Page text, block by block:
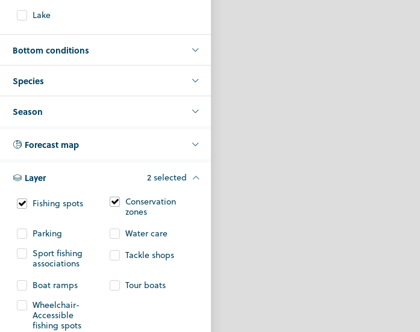
Lake
Bottom conditions
Species
Season
Forecast map
Layer 2 selected
Fishing spots
Conservation
zones
Parking
Water care
Sport fishing
associations
Tackle shops
Boat ramps
Tour boats
Wheelchair-
Accessible
fishing spots